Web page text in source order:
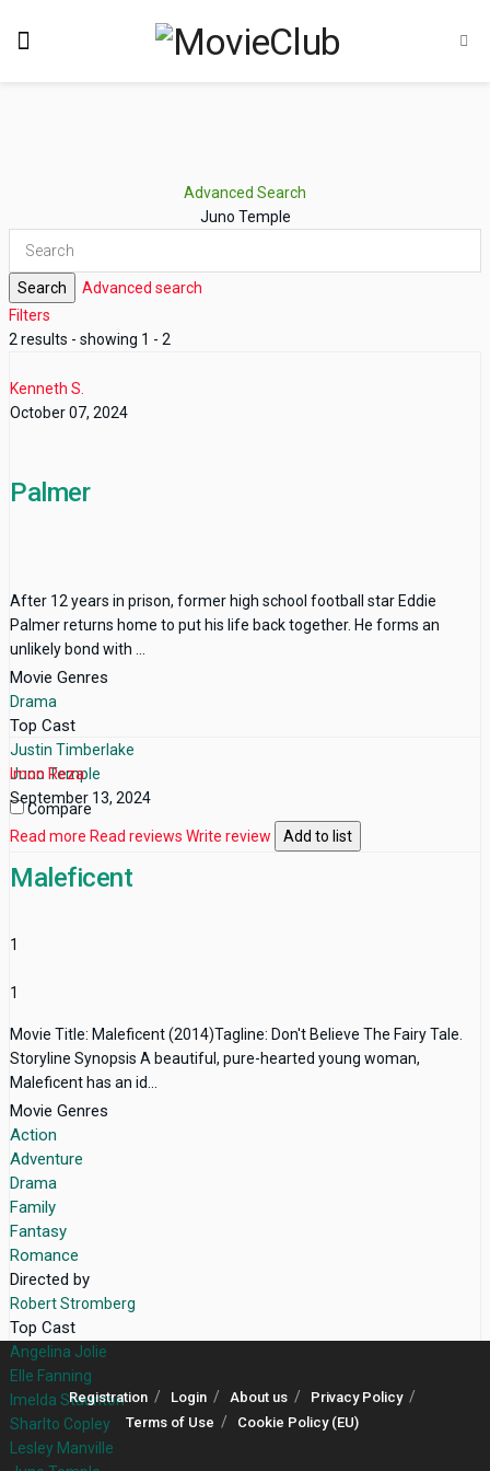
Advanced Search
Juno Temple
Search
Advanced search
Filters
2 results - showing 1 - 2
Kenneth S.
October 07, 2024
Palmer
After 12 years in prison, former high school football star Eddie
Palmer returns home to put his life back together. He forms an
unlikely bond with ...
Movie Genres
Drama
Top Cast
Justin Timberlake
Juno Temple
Compare
Read more Read reviews Write review Add to list
Imon Reza
September 13, 2024
Maleficent
1
1
Movie Title: Maleficent (2014)Tagline: Don't Believe The Fairy Tale.
Storyline Synopsis A beautiful, pure-hearted young woman,
Maleficent has an id...
Movie Genres
Action
Adventure
Drama
Family
Fantasy
Romance
Directed by
Robert Stromberg
Top Cast
Angelina Jolie
Elle Fanning
Imelda Staunton
Sharlto Copley
Lesley Manville
Registration Login About us
Privacy Policy
Terms of Use
Cookie Policy (EU)